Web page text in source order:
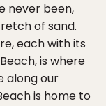
never been,
of sand.
each with its
is where
along our
is home to